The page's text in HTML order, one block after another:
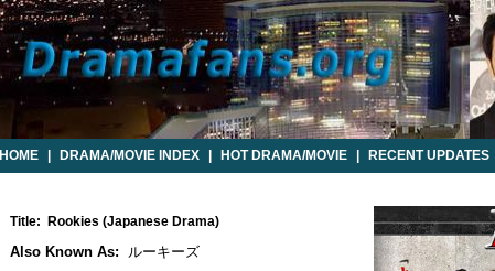
HOME DRAMA/MOVIE INDEX HOT DRAMA/MOVIE RECENT UPDATES
Title: Rookies (Japanese Drama)
Also Known As:
ルーキーズ